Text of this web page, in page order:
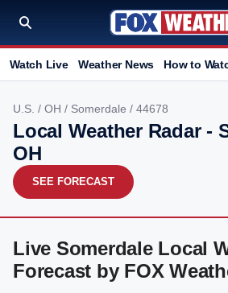
Watch Live Weather News How to
U.S. / OH / Somerdale / 44678
Local Weather Radar -
OH
SEE FORECAST
Live Somerdale Local
Forecast by FOX